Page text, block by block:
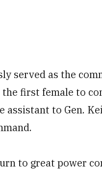
served as the
first female to
assistant to Gen.
to great power